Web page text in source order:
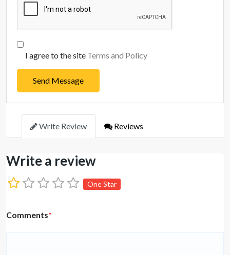
I agree to the site Terms and Policy
Send Message
Write Review Reviews
Write a review
One Star
Comments*